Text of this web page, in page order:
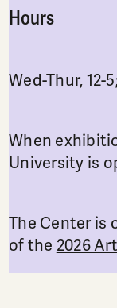
Hours
Wed-Thur, 12-
When
University is
The Center is
of the 2026